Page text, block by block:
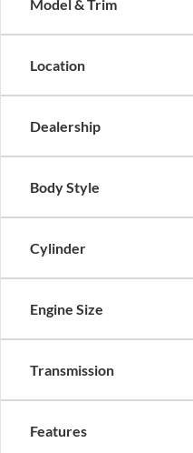
Model & Trim
Location
Dealership
Body Style
Cylinder
Engine Size
Transmission
Features